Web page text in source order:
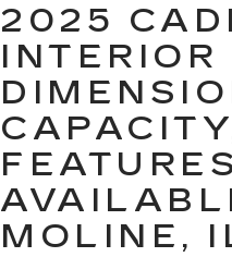
2025
INTERIOR
FEATURES
MOLINE,